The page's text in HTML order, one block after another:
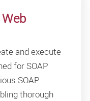
and execute
for SOAP
SOAP
thorough